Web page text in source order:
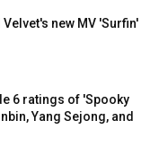
new MV 'Surfin'
6 ratings of 'Spooky
Yang Sejong, and